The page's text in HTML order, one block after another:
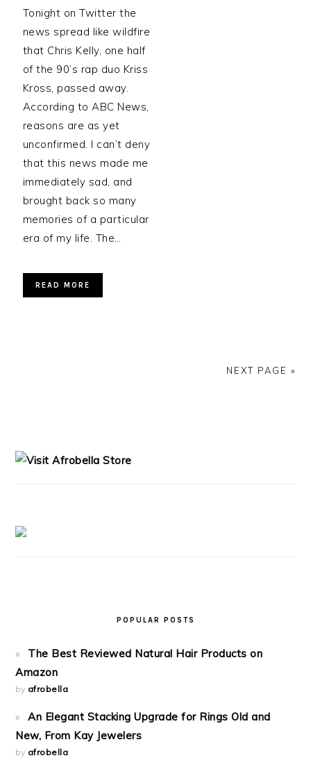
Tonight on Twitter the
news spread like wildfire
that Chris Kelly, one half
of the 90’s rap duo Kriss
Kross, passed away.
According to ABC News,
reasons are as yet
unconfirmed. I can’t deny
that this news made me
immediately sad, and
brought back so many
memories of a particular
era of my life. The…
READ MORE
NEXT PAGE »
POPULAR POSTS
The Best Reviewed Natural Hair Products on
Amazon
by afrobella
An Elegant Stacking Upgrade for Rings Old and
New, From Kay Jewelers
by afrobella